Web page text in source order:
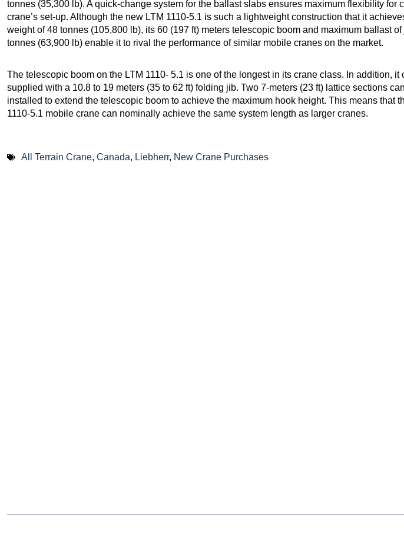
tonnes (35,300 lb). A quick-change system for the ballast slabs ensures maximum flexibility for
crane’s set-up. Although the new LTM 1110-5.1 is such a lightweight construction that it
weight of 48 tonnes (105,800 lb), its 60 (197 ft) meters telescopic boom and maximum ballast of
tonnes (63,900 lb) enable it to rival the performance of similar mobile cranes on the market.
The telescopic boom on the LTM 1110- 5.1 is one of the longest in its crane class. In addition, it
supplied with a 10.8 to 19 meters (35 to 62 ft) folding jib. Two 7-meters (23 ft) lattice sections
installed to extend the telescopic boom to achieve the maximum hook height. This means that
1110-5.1 mobile crane can nominally achieve the same system length as larger cranes.
All Terrain Crane, Canada, Liebherr, New Crane Purchases